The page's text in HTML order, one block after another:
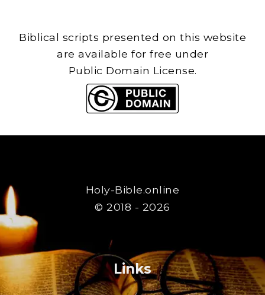
Biblical scripts presented on this website
are available for free under
Public Domain License.
Holy-Bible.online
© 2018 - 2026
Links